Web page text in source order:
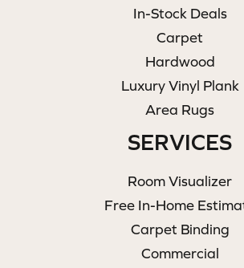
In-Stock Deals
Carpet
Hardwood
Luxury Vinyl Plank
Area Rugs
SERVICES
Room Visualizer
Free In-Home
Carpet Binding
Commercial